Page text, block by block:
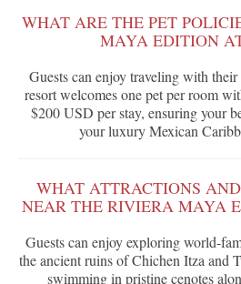
WHAT ARE THE PET
MAYA EDITION
Guests can enjoy traveling with
resort welcomes one pet per room
$200 USD per stay, ensuring your
your luxury Mexican
WHAT ATTRACTIONS
NEAR THE RIVIERA MAYA
Guests can enjoy exploring world-
the ancient ruins of Chichen Itza and
swimming in pristine cenotes